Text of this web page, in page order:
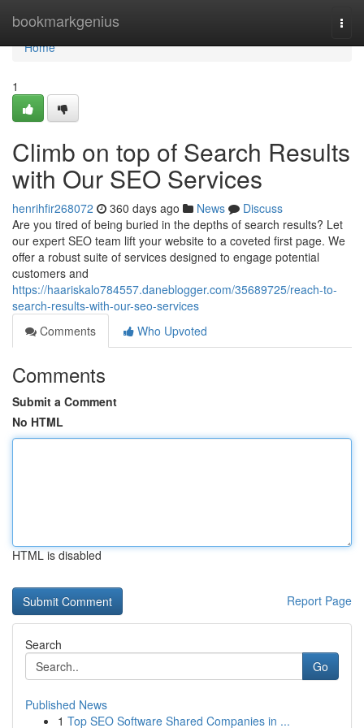
bookmarkgenius
Home
Home
1
Climb on top of Search Results
with Our SEO Services
henrihfir268072 360 days ago News
Discuss
Are you tired of being buried in the depths of search results? Let
our expert SEO team lift your website to a coveted first page. We
offer a robust suite of services designed to engage potential
customers and
https://haariskalo784557.daneblogger.com/35689725/reach-to-
search-results-with-our-seo-services
Comments
Who Upvoted
Comments
Submit a Comment
No HTML
HTML is disabled
Report Page
Search
Go
Published News
1 Top SEO Software Shared Companies in ...